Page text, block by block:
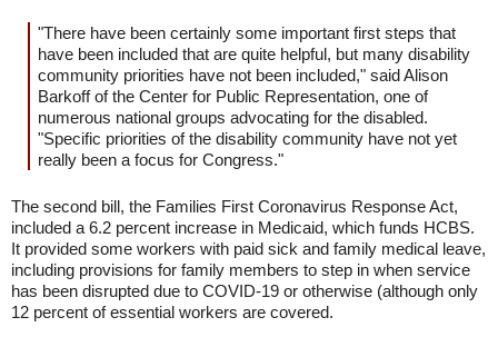
"There have been certainly some important first steps that
have been included that are quite helpful, but many disability
community priorities have not been included," said Alison
Barkoff of the Center for Public Representation, one of
numerous national groups advocating for the disabled.
"Specific priorities of the disability community have not yet
really been a focus for Congress."
The second bill, the Families First Coronavirus Response Act,
included a 6.2 percent increase in Medicaid, which funds HCBS.
It provided some workers with paid sick and family medical leave,
including provisions for family members to step in when service
has been disrupted due to COVID-19 or otherwise (although only
12 percent of essential workers are covered.